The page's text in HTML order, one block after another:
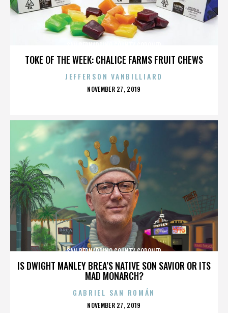
TOKE OF THE WEEK: CHALICE FARMS FRUIT CHEWS
JEFFERSON VANBILLIARD
POSTED
NOVEMBER 27, 2019
IS DWIGHT MANLEY BREA’S NATIVE SON SAVIOR OR ITS
MAD MONARCH?
SAN BERNARDINO COUNTY CORONER
GABRIEL SAN ROMÁN
POSTED
NOVEMBER 27, 2019